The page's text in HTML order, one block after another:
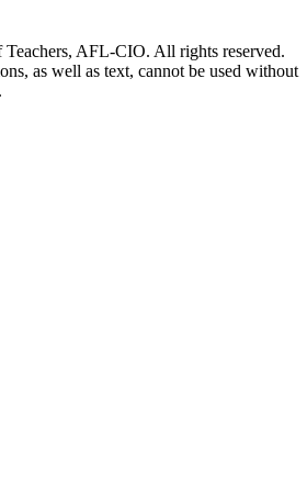
AFL-CIO. All rights reserved.
as well as text, cannot be used without